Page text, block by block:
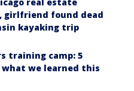
real estate
girlfriend found dead
kayaking trip
training camp: 5
we learned this